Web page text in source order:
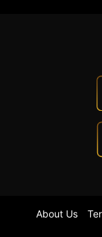
About Us